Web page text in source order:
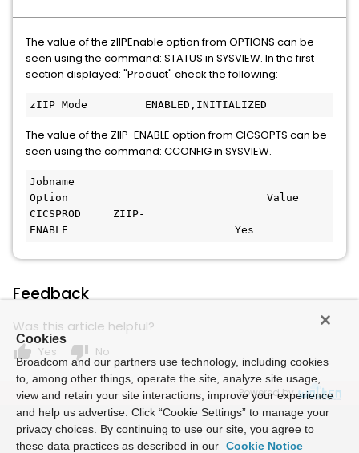
The value of the zIIPEnable option from OPTIONS can be
seen using the command: STATUS in SYSVIEW. In the first
section displayed: "Product" check the following:
zIIP Mode         ENABLED,INITIALIZED
The value of the ZIIP-ENABLE option from CICSOPTS can be
seen using the command: CCONFIG in SYSVIEW.
Jobname
Option                               Value
CICSPROD     ZIIP-
ENABLE                          Yes
Feedback
Was this article helpful?
thumb_up Yes thumb_down No
Powered by
Cookies
Broadcom and our partners use technology, including cookies
to, among other things, operate the site, analyze site usage,
view and retain your site interactions, improve your experience
and help us advertise. Click “Cookie Settings” to manage your
privacy choices. By continuing to use our site, you agree to
these data practices as described in our Cookie Notice